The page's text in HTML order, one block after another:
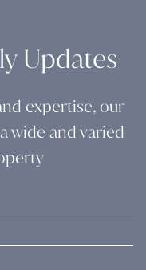
Updates
expertise, our
wide and varied